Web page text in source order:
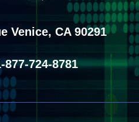
Venice, CA 90291
877-724-8781